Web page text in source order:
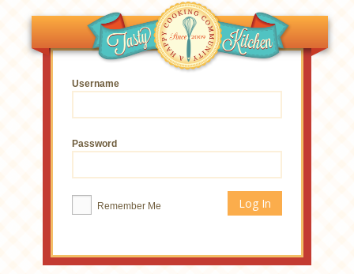
Username
Password
Remember Me